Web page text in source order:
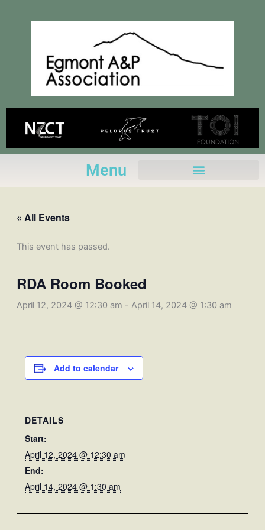
Menu
« All Events
This event has passed.
RDA Room Booked
April 12, 2024 @ 12:30 am - April 14, 2024 @ 1:30 am
Add to calendar
DETAILS
Start:
April 12, 2024 @ 12:30 am
End:
April 14, 2024 @ 1:30 am